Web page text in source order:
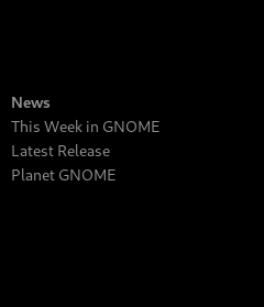
News
This Week in GNOME
Latest Release
Planet GNOME